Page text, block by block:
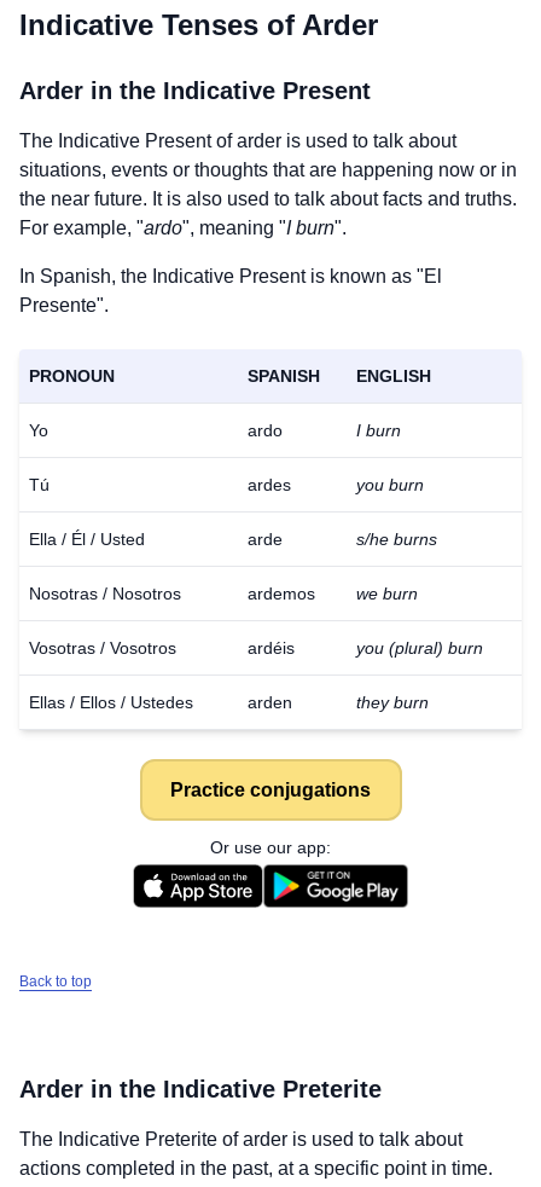
Indicative Tenses of Arder
Arder in the Indicative Present
The Indicative Present ofarder is used to talk about
situations, events or thoughts that are happening now or in
the near future. It is also used to talk about facts and truths.
For example, "ardo", meaning "I burn".
In Spanish, the Indicative Present is known as "El
Presente".
PRONOUN SPANISH ENGLISH
Yo ardo I burn
Tú ardes you burn
Ella / Él / Usted arde s/he burns
Nosotras / Nosotros ardemos we burn
Vosotras / Vosotros ardéis you (plural) burn
Ellas / Ellos / Ustedes arden they burn
Practice conjugations
Or use our app:
Back to top
Arder in the Indicative Preterite
The Indicative Preterite ofarder is used to talk about
actions completed in the past, at a specific point in time.